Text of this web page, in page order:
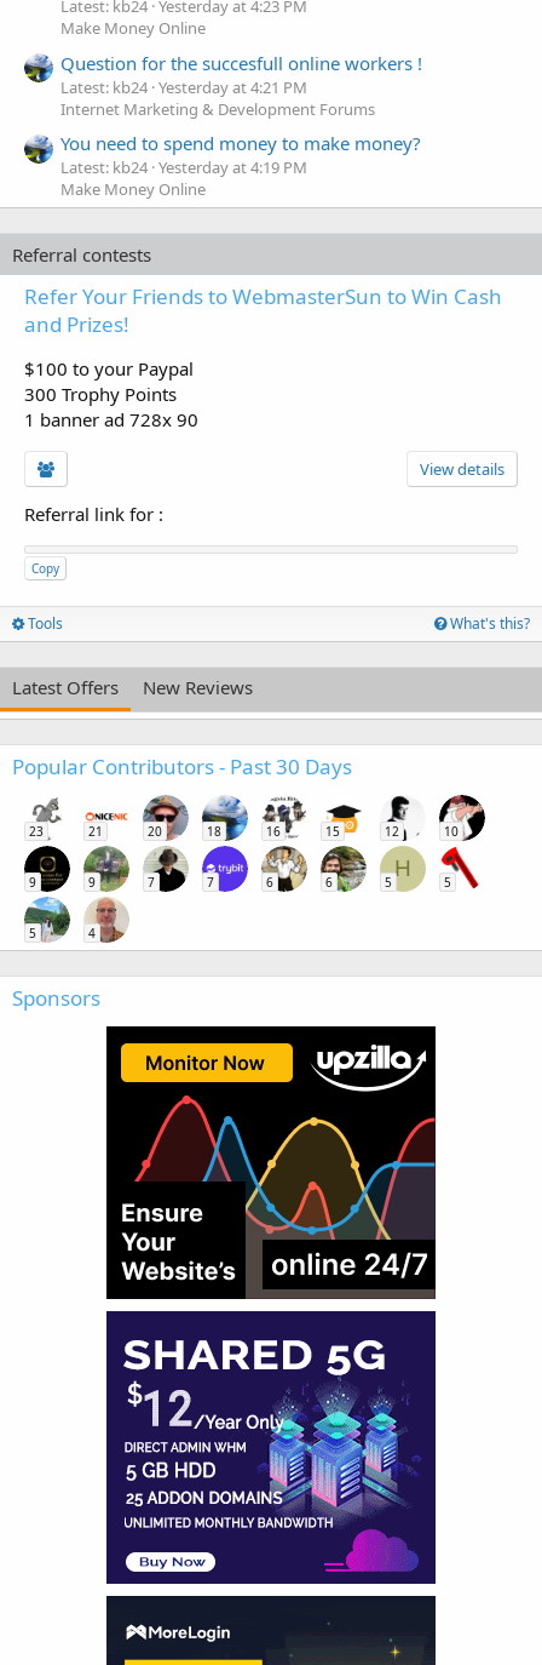
Latest: kb24 Yesterday at 4:23 PM
Make Money Online
Question for the succesfull online workers !
Latest: kb24 Yesterday at 4:21 PM
Internet Marketing & Development Forums
You need to spend money to make money?
Latest: kb24 Yesterday at 4:19 PM
Make Money Online
Referral contests
Refer Your Friends to WebmasterSun to Win Cash
and Prizes!
$100 to your Paypal
300 Trophy Points
1 banner ad 728x 90
View details
Referral link for :
Copy
Tools What's this?
Latest Offers New Reviews
Popular Contributors - Past 30 Days
23 21 20 18 16 15 12 10
9 9 7 7 6 6
H
5 5
5 4
Sponsors